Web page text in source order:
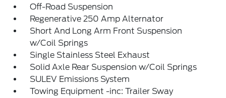
Off-Road Suspension
Regenerative 250 Amp Alternator
Short And Long Arm Front Suspension
w/Coil Springs
Single Stainless Steel Exhaust
Solid Axle Rear Suspension w/Coil Springs
SULEV Emissions System
Towing Equipment -inc: Trailer Sway